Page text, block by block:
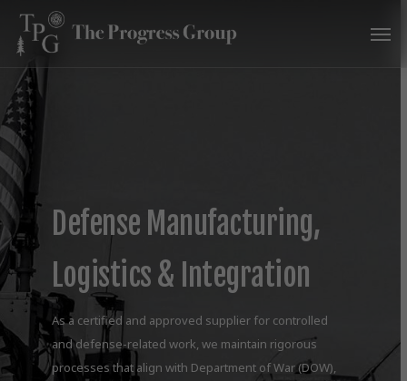
Skip
main
content
Defense Manufacturing,
Logistics & Integration
As a certified and approved supplier for controlled
and defense-related work, we maintain rigorous
processes that align with Department of War (DOW),